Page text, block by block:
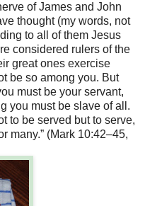
of James and John
thought (my words, not
to all of them Jesus
considered rulers of the
great ones exercise
be so among you. But
must be your servant,
you must be slave of all.
to be served but to serve,
many.” (Mark 10:42–45,